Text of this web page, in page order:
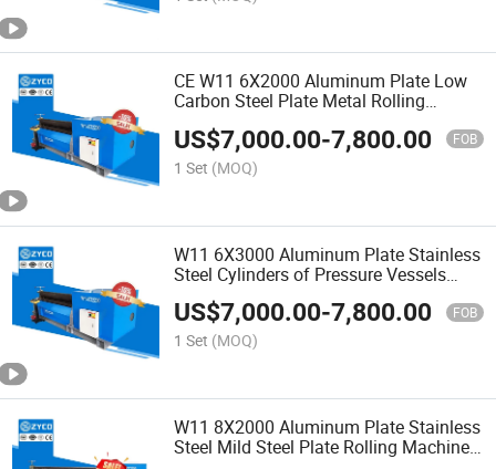
CE W11 6X2000 Aluminum Plate Low
Carbon Steel Plate Metal Rolling
Machine
US$7,000.00-7,800.00 FOB
1 Set (MOQ)
W11 6X3000 Aluminum Plate Stainless
Steel Cylinders of Pressure Vessels
Rolling Machine
US$7,000.00-7,800.00 FOB
1 Set (MOQ)
W11 8X2000 Aluminum Plate Stainless
Steel Mild Steel Plate Rolling Machine